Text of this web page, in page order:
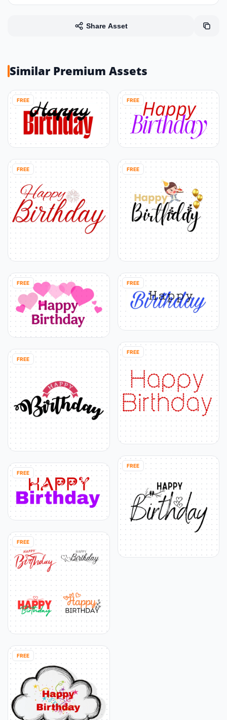
Share Asset
Similar Premium Assets
FREE
FREE
FREE
FREE
FREE
FREE
FREE
FREE
FREE
FREE
FREE
FREE